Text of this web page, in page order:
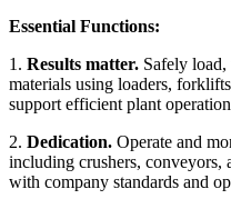
Essential Functions:
1. Results matter. Safely
materials using loaders,
support efficient plant
2. Dedication. Operate and
including crushers, conveyors,
with company standards and